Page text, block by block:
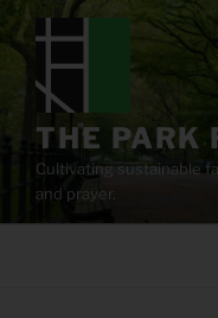
content
THE PARK
Cultivating sustainable
and prayer.